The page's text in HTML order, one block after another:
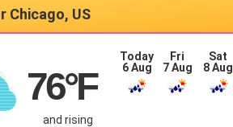
Chicago, US
76°F
and rising
Today
6 Aug
Fri
7 Aug
Sat
8 Aug